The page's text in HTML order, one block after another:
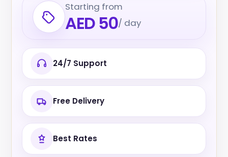
Starting from
AED 50/ day
24/7 Support
Free Delivery
Best Rates